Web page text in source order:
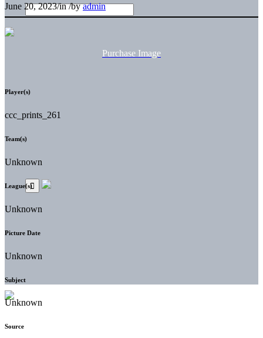
June 20, 2023/in/byadmin
Purchase Image
Player(s)
ccc_prints_261
Team(s)
Unknown
League(s)
Unknown
Picture Date
Unknown
Subject
Unknown
Source